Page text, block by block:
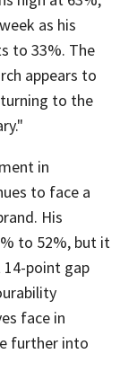
as his
to 33%. The
appears to
to the
in
to face a
His
to 52%, but it
14-point gap
face in
further into